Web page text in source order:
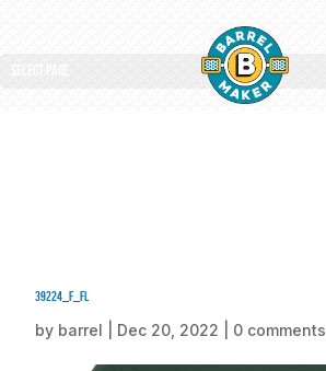
Select Page
39224_f_fl
by barrel Dec 20, 2022 0 comments